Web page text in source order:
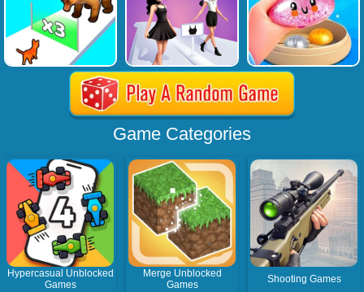
Game Categories
Hypercasual Unblocked
Games
Merge Unblocked
Games
Shooting Games